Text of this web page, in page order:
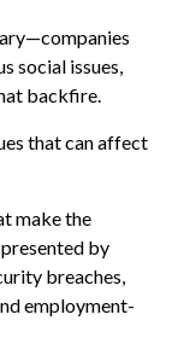
social issues,
backfire.
that can affect
make the
by
breaches,
employment-